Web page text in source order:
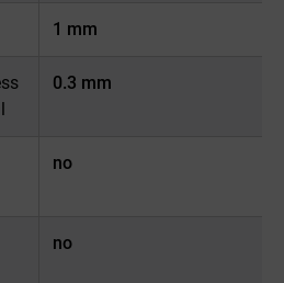
1 mm
0.3 mm
no
no